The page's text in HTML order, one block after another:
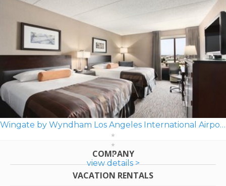
Wingate by Wyndham Los Angeles International Airport LAX
view details >
COMPANY
VACATION RENTALS